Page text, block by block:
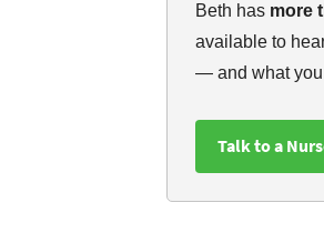
Beth has more
available to
— and what you
Talk to a